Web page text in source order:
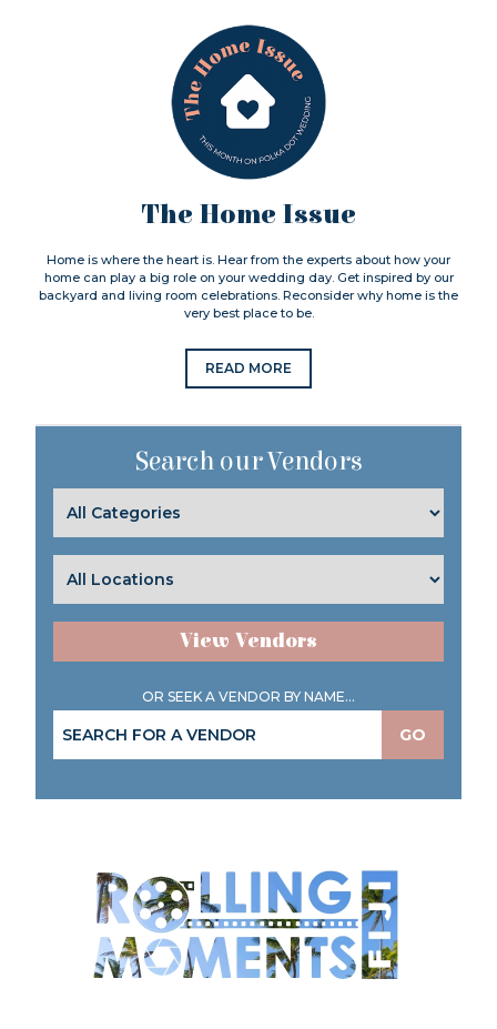
The Home Issue
Home is where the heart is. Hear from the experts about how your
home can play a big role on your wedding day. Get inspired by our
backyard and living room celebrations. Reconsider why home is the
very best place to be.
READ MORE
Search our Vendors
View Vendors
OR SEEK A VENDOR BY NAME...
GO